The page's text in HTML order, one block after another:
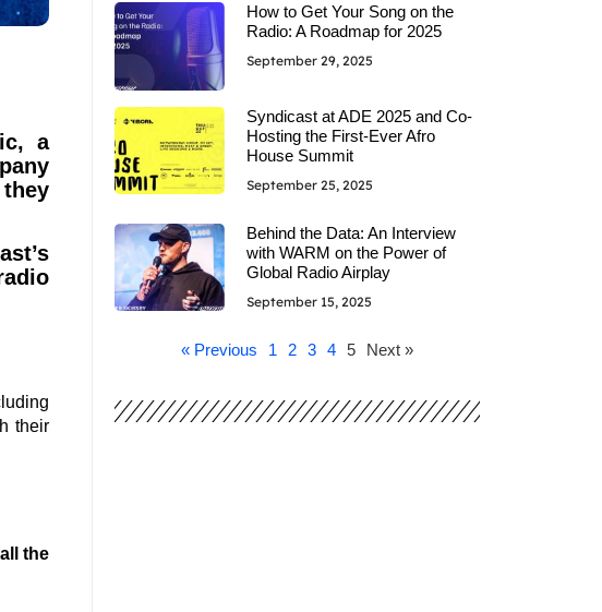
a
their
the
How to Get Your Song on the
Radio: A Roadmap for 2025
September 29, 2025
Syndicast at ADE 2025 and Co-
Hosting the First-Ever Afro
House Summit
September 25, 2025
Behind the Data: An Interview
with WARM on the Power of
Global Radio Airplay
September 15, 2025
« Previous 1 2 3 4 5 Next »